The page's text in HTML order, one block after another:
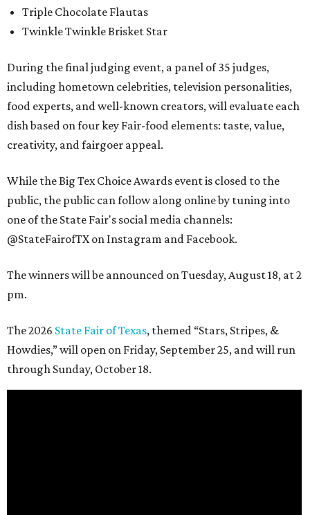
Triple Chocolate Flautas
Twinkle Twinkle Brisket Star
During the final judging event, a panel of 35 judges,
including hometown celebrities, television personalities,
food experts, and well-known creators, will evaluate each
dish based on four key Fair-food elements: taste, value,
creativity, and fairgoer appeal.
While the Big Tex Choice Awards event is closed to the
public, the public can follow along online by tuning into
one of the State Fair's social media channels:
@StateFairofTX on Instagram and Facebook.
The winners will be announced on Tuesday, August 18, at 2
pm.
The 2026 State Fair of Texas, themed “Stars, Stripes, &
Howdies,” will open on Friday, September 25, and will run
through Sunday, October 18.